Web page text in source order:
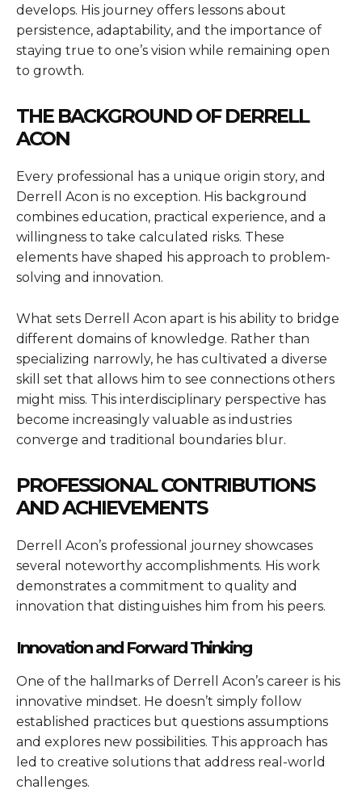
develops. His journey offers lessons about
persistence, adaptability, and the importance of
staying true to one’s vision while remaining open
to growth.
THE BACKGROUND OF DERRELL
ACON
Every professional has a unique origin story, and
Derrell Acon is no exception. His background
combines education, practical experience, and a
willingness to take calculated risks. These
elements have shaped his approach to problem-
solving and innovation.
What sets Derrell Acon apart is his ability to bridge
different domains of knowledge. Rather than
specializing narrowly, he has cultivated a diverse
skill set that allows him to see connections others
might miss. This interdisciplinary perspective has
become increasingly valuable as industries
converge and traditional boundaries blur.
PROFESSIONAL CONTRIBUTIONS
AND ACHIEVEMENTS
Derrell Acon’s professional journey showcases
several noteworthy accomplishments. His work
demonstrates a commitment to quality and
innovation that distinguishes him from his peers.
Innovation and Forward Thinking
One of the hallmarks of Derrell Acon’s career is his
innovative mindset. He doesn’t simply follow
established practices but questions assumptions
and explores new possibilities. This approach has
led to creative solutions that address real-world
challenges.